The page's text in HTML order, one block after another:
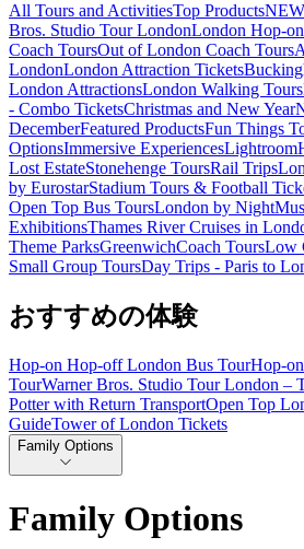
All Tours and ActivitiesTop Products
Bros. Studio Tour LondonLondon Hop-
Coach ToursOut of London Coach Tours
LondonLondon Attraction Tickets
London AttractionsLondon Walking Tours
- Combo TicketsChristmas and New Year
DecemberFeatured ProductsFun Things
OptionsImmersive ExperiencesLightroom
Lost EstateStonehenge ToursRail Trips
by EurostarStadium Tours & Football
Open Top Bus ToursLondon by Night
ExhibitionsThames River Cruises in
Theme ParksGreenwichCoach ToursLow
Small Group ToursDay Trips - Paris to
おすすめの体験
Hop-on Hop-off London Bus TourHop-
TourWarner Bros. Studio Tour London –
Potter with Return TransportOpen Top
GuideTower of London Tickets
Family Options
Family Options